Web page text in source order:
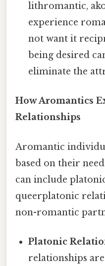
lithromantic,
experience
not want it
being desired
eliminate the
How Aromantics
Relationships
Aromantic
based on their
can include
queerplatonic
non-romantic
Platonic
relationships